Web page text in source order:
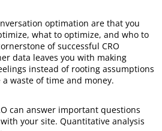
optimation are that you
what to optimize, and who to
of successful CRO
data leaves you with making
instead of rooting assumptions
waste of time and money.
can answer important questions
your site. Quantitative analysis